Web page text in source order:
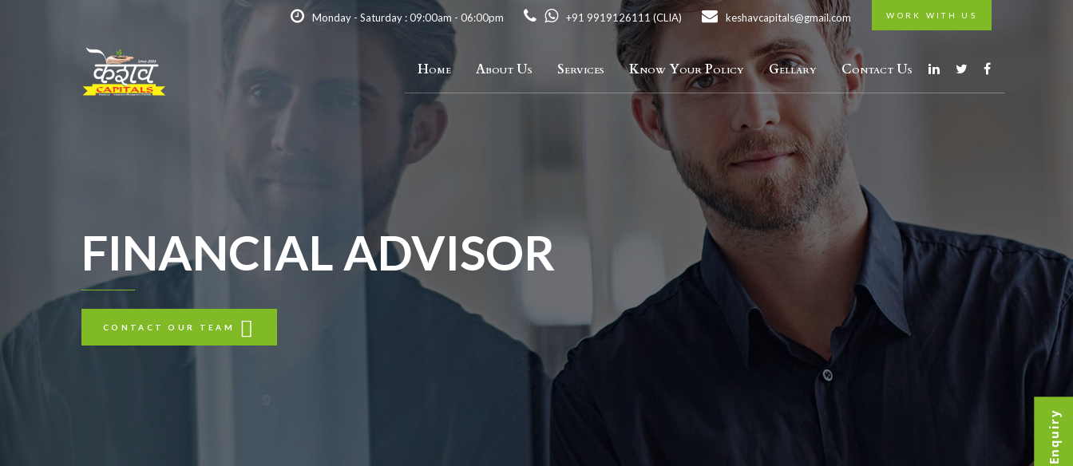
Monday - Saturday : 09:00am - 06:00pm +91 9919126111 (CLIA) keshavcapitals@gmail.com WORK WITH US
Home About Us Services Know Your Policy Gellary Contact Us
Enquiry
FINANCIAL ADVISOR
CONTACT OUR TEAM